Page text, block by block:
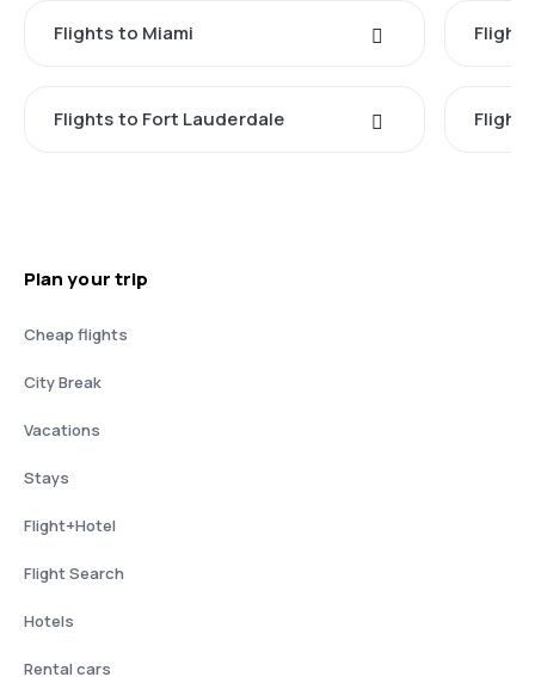
Flights to Miami
Flights to Fort Lauderdale
Plan your trip
Cheap flights
City Break
Vacations
Stays
Flight+Hotel
Flight Search
Hotels
Rental cars